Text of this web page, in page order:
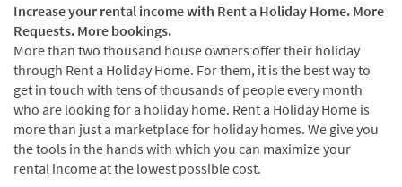
Increase your rental income with Rent a Holiday Home. More
Requests. More bookings.
More than two thousand house owners offer their holiday
through Rent a Holiday Home. For them, it is the best way to
get in touch with tens of thousands of people every month
who are looking for a holiday home. Rent a Holiday Home is
more than just a marketplace for holiday homes. We give you
the tools in the hands with which you can maximize your
rental income at the lowest possible cost.